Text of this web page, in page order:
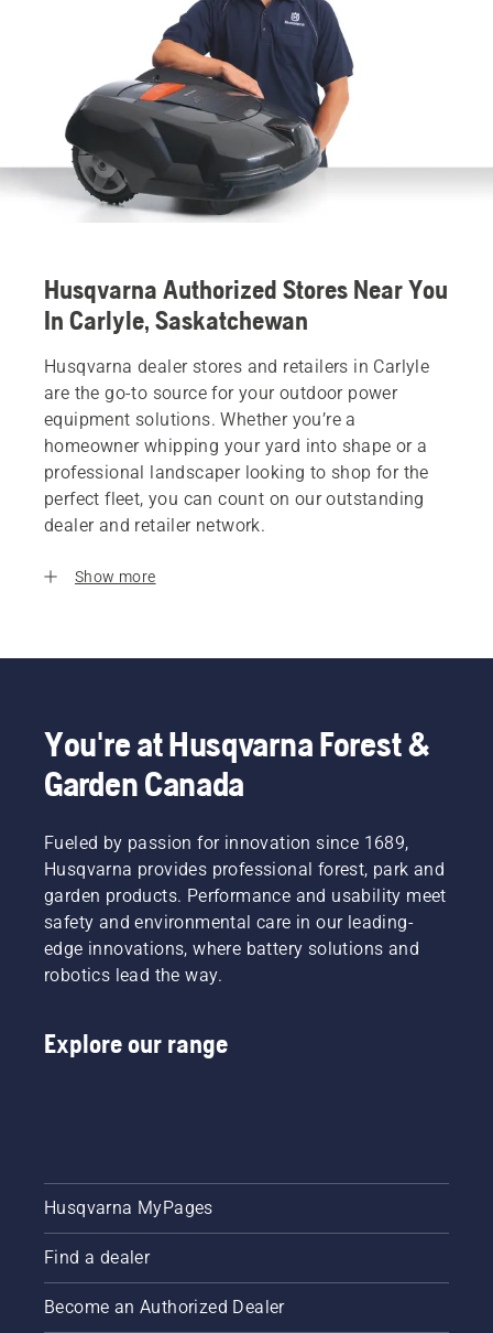
Husqvarna Authorized Stores Near You
In Carlyle, Saskatchewan
Husqvarna dealer stores and retailers in Carlyle
are the go-to source for your outdoor power
equipment solutions. Whether you’re a
homeowner whipping your yard into shape or a
professional landscaper looking to shop for the
perfect fleet, you can count on our outstanding
dealer and retailer network.
Show more
You're at Husqvarna Forest &
Garden Canada
Fueled by passion for innovation since 1689,
Husqvarna provides professional forest, park and
garden products. Performance and usability meet
safety and environmental care in our leading-
edge innovations, where battery solutions and
robotics lead the way.
Explore our range
Husqvarna MyPages
Find a dealer
Become an Authorized Dealer